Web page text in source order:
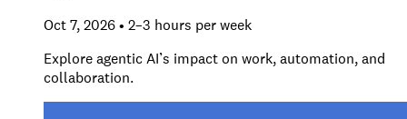
Oct 7, 2026 • 2–3 hours per week
Explore agentic AI’s impact on work, automation, and
collaboration.